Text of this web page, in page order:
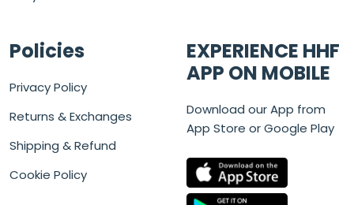
Policies
Privacy Policy
Returns & Exchanges
Shipping & Refund
Cookie Policy
EXPERIENCE HHF
APP ON MOBILE
Download our App from
App Store or Google Play